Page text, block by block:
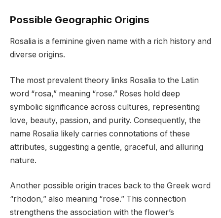
Possible Geographic Origins
Rosalia is a feminine given name with a rich history and
diverse origins.
The most prevalent theory links Rosalia to the Latin
word “rosa,” meaning “rose.” Roses hold deep
symbolic significance across cultures, representing
love, beauty, passion, and purity. Consequently, the
name Rosalia likely carries connotations of these
attributes, suggesting a gentle, graceful, and alluring
nature.
Another possible origin traces back to the Greek word
“rhodon,” also meaning “rose.” This connection
strengthens the association with the flower’s